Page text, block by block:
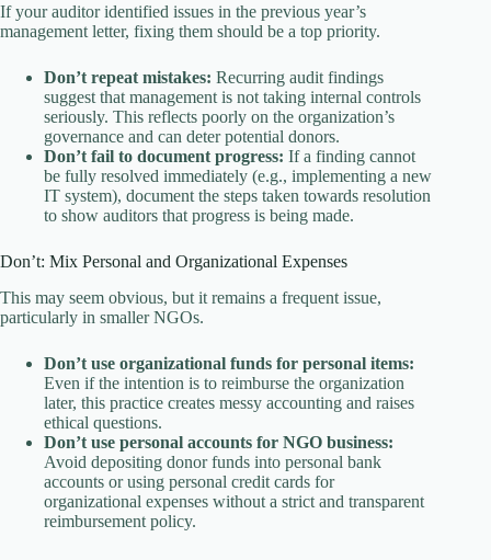
If your auditor identified issues in the previous year’s
management letter, fixing them should be a top priority.
Don’t repeat mistakes: Recurring audit findings
suggest that management is not taking internal controls
seriously. This reflects poorly on the organization’s
governance and can deter potential donors.
Don’t fail to document progress: If a finding cannot
be fully resolved immediately (e.g., implementing a new
IT system), document the steps taken towards resolution
to show auditors that progress is being made.
Don’t: Mix Personal and Organizational Expenses
This may seem obvious, but it remains a frequent issue,
particularly in smaller NGOs.
Don’t use organizational funds for personal items:
Even if the intention is to reimburse the organization
later, this practice creates messy accounting and raises
ethical questions.
Don’t use personal accounts for NGO business:
Avoid depositing donor funds into personal bank
accounts or using personal credit cards for
organizational expenses without a strict and transparent
reimbursement policy.